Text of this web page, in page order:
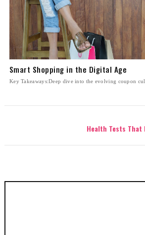
Smart Shopping in the Digital Age
Key Takeaways:Deep dive into the evolving coupon
Health Tests That